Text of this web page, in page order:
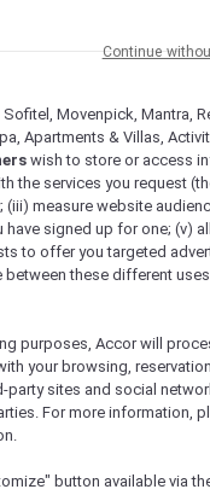
Sofitel, Movenpick, Mantra,
Apartments & Villas,
wish to store or access
the services you request
measure website
signed up for one; (v)
to offer you targeted
between these different
purposes, Accor will
your browsing,
party sites and social
For more information,
button available via
Continue